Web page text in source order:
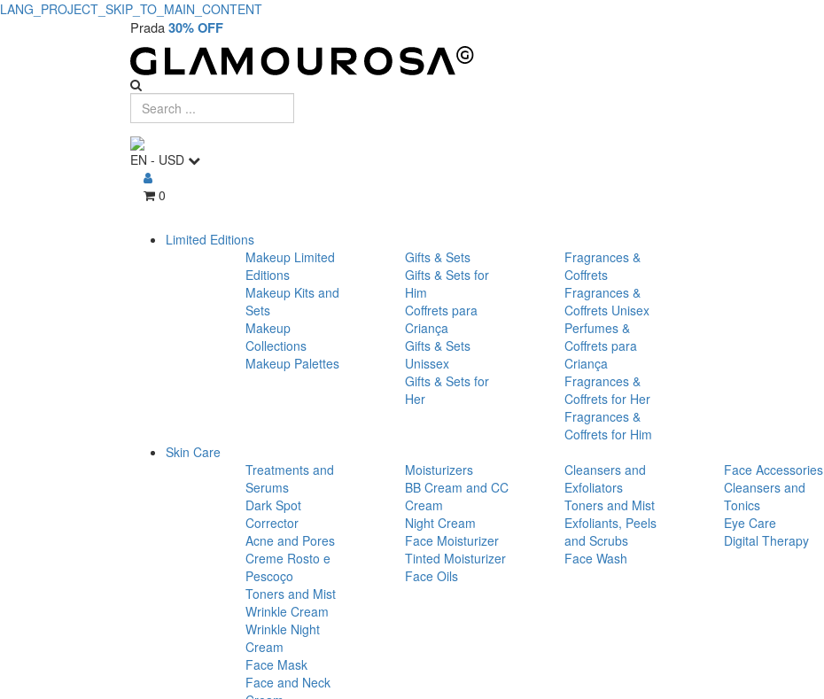
LANG_PROJECT_SKIP_TO_MAIN_CONTENT
Prada30% OFF
EN - USD
0
Limited Editions
Makeup Limited
Editions
Makeup Kits and
Sets
Makeup
Collections
Makeup Palettes
Gifts & Sets
Gifts & Sets for
Him
Coffrets para
Criança
Gifts & Sets
Unissex
Gifts & Sets for
Her
Fragrances &
Coffrets
Fragrances &
Coffrets Unisex
Perfumes &
Coffrets para
Criança
Fragrances &
Coffrets for Her
Fragrances &
Coffrets for Him
Skin Care
Treatments and
Serums
Dark Spot
Corrector
Acne and Pores
Creme Rosto e
Pescoço
Toners and Mist
Wrinkle Cream
Wrinkle Night
Cream
Face Mask
Face and Neck
Moisturizers
BB Cream and CC
Cream
Night Cream
Face Moisturizer
Tinted Moisturizer
Face Oils
Cleansers and
Exfoliators
Toners and Mist
Exfoliants, Peels
and Scrubs
Face Wash
Face Accessories
Cleansers and
Tonics
Eye Care
Digital Therapy